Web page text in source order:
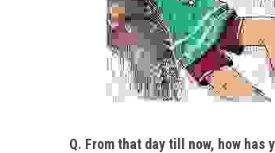
Q. From that day till now, how has